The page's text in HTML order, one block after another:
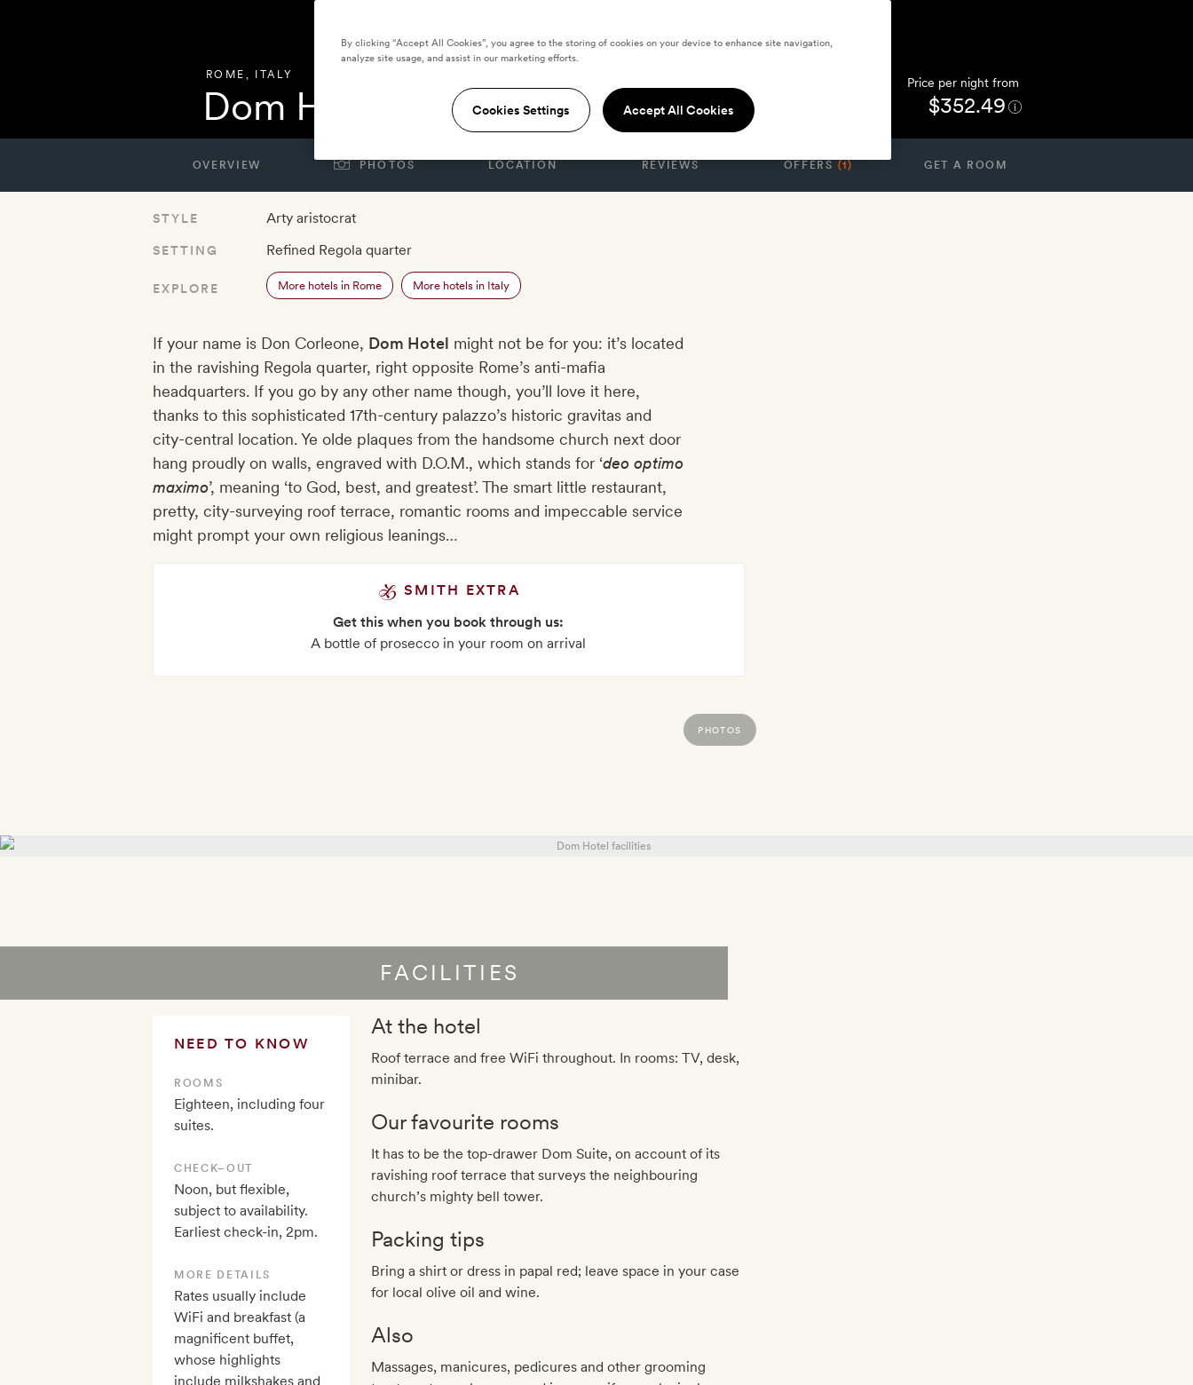
ROME , ITALY
Dom Hotel Price per night from
$352.49
OVERVIEW PHOTOS LOCATION REVIEWS OFFERS (1) GET A ROOM
STYLE Arty aristocrat
SETTING Refined Regola quarter
EXPLORE More hotels in Rome More hotels in Italy
If your name is Don Corleone, Dom Hotel might not be for you: it’s located
in the ravishing Regola quarter, right opposite Rome’s anti-mafia
headquarters. If you go by any other name though, you’ll love it here,
thanks to this sophisticated 17th-century palazzo’s historic gravitas and
city-central location. Ye olde plaques from the handsome church next door
hang proudly on walls, engraved with D.O.M., which stands for ‘deo optimo
maximo’, meaning ‘to God, best, and greatest’. The smart little restaurant,
pretty, city-surveying roof terrace, romantic rooms and impeccable service
might prompt your own religious leanings…
SMITH EXTRA
Get this when you book through us:
A bottle of prosecco in your room on arrival
FACILITIES
PHOTOS
NEED TO KNOW
ROOMS
Eighteen, including four
suites.
CHECK–OUT
Noon, but flexible,
subject to availability.
Earliest check-in, 2pm.
MORE DETAILS
Rates usually include
WiFi and breakfast (a
magnificent buffet,
whose highlights
include milkshakes and
At the hotel
Roof terrace and free WiFi throughout. In rooms: TV, desk,
minibar.
Our favourite rooms
It has to be the top-drawer Dom Suite, on account of its
ravishing roof terrace that surveys the neighbouring
church’s mighty bell tower.
Packing tips
Bring a shirt or dress in papal red; leave space in your case
for local olive oil and wine.
Also
Massages, manicures, pedicures and other grooming
By clicking “Accept All Cookies”, you agree to the storing of cookies on your device to enhance site navigation,
analyze site usage, and assist in our marketing efforts.
Cookies Settings Accept All Cookies